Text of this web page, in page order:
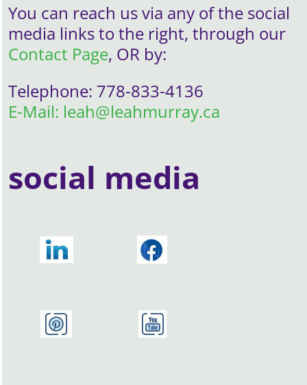
You can reach us via any of the social
media links to the right, through our
Contact Page, OR by:
Telephone: 778-833-4136
E-Mail: leah@leahmurray.ca
social media